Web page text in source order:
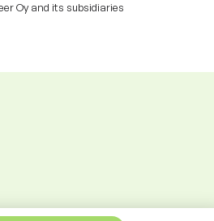
Oy and its subsidiaries